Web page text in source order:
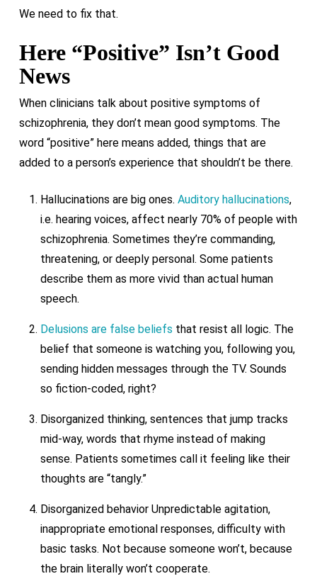
We need to fix that.
Here “Positive” Isn’t Good
News
When clinicians talk about positive symptoms of
schizophrenia, they don’t mean good symptoms. The
word “positive” here means added, things that are
added to a person’s experience that shouldn’t be there.
Hallucinations are big ones. Auditory hallucinations,
i.e. hearing voices, affect nearly 70% of people with
schizophrenia. Sometimes they’re commanding,
threatening, or deeply personal. Some patients
describe them as more vivid than actual human
speech.
Delusions are false beliefs that resist all logic. The
belief that someone is watching you, following you,
sending hidden messages through the TV. Sounds
so fiction-coded, right?
Disorganized thinking, sentences that jump tracks
mid-way, words that rhyme instead of making
sense. Patients sometimes call it feeling like their
thoughts are “tangly.”
Disorganized behavior Unpredictable agitation,
inappropriate emotional responses, difficulty with
basic tasks. Not because someone won’t, because
the brain literally won’t cooperate.